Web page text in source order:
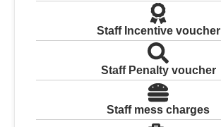
Staff Incentive voucher
Staff Penalty voucher
Staff mess charges